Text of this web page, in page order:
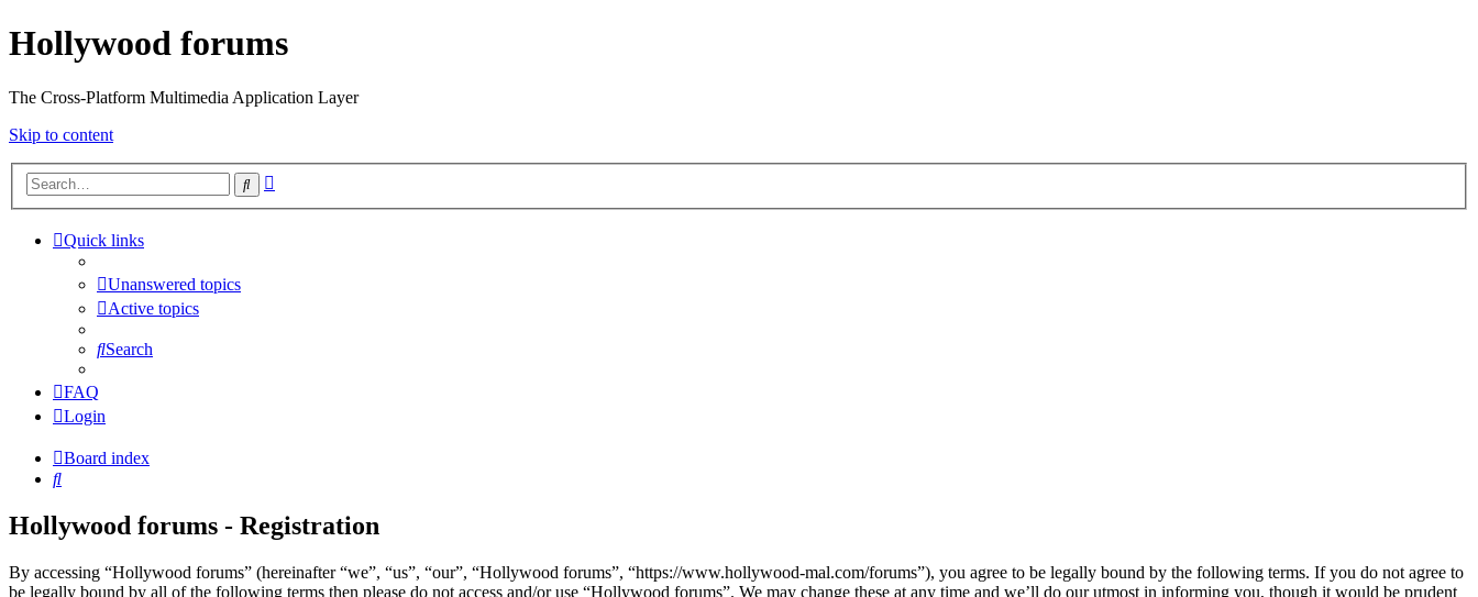
Hollywood forums
The Cross-Platform Multimedia Application Layer
Skip to content
Search
Quick links
Unanswered topics
Active topics
Search
FAQ
Login
Board index
Search
Hollywood forums - Registration
By accessing “Hollywood forums” (hereinafter “we”, “us”, “our”, “Hollywood forums”, “https://www.hollywood-mal.com/forums”), you agree to be legally bound by the following terms. If you do not agree to
be legally bound by all of the following terms then please do not access and/or use “Hollywood forums”. We may change these at any time and we’ll do our utmost in informing you, though it would be prudent